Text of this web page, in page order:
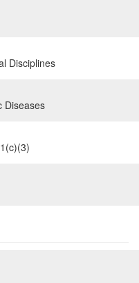
Disciplines
Diseases